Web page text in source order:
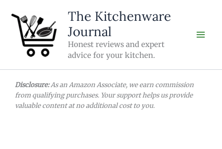
content
The Kitchenware
Journal
Honest reviews and expert
advice for your kitchen.
Disclosure:As an Amazon Associate, we earn commission
from qualifying purchases. Your support helps us provide
valuable content at no additional cost to you.